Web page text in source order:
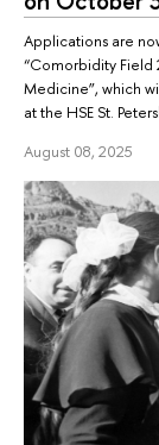
Applications are
“Comorbidity Field
Medicine”, which
at the HSE St.
August 08, 2025